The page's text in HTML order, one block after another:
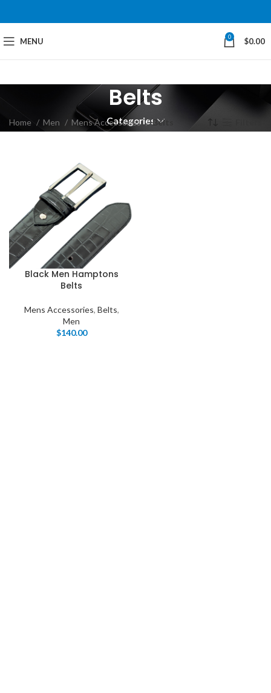
MENU 0 $0.00
Belts
Categories
Home Men Mens Accessories Belts
Black Men Hamptons
Belts
Mens Accessories, Belts,
Men
$140.00